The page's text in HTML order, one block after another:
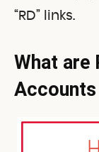
“RD” links.
What are
Accounts